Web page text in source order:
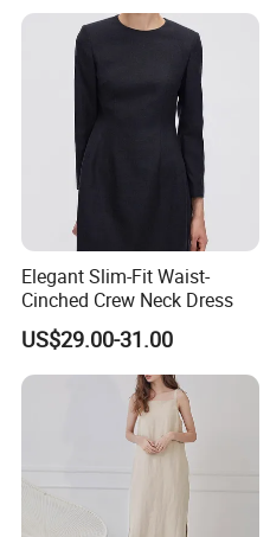
Elegant Slim-Fit Waist-
Cinched Crew Neck Dress
US$29.00-31.00